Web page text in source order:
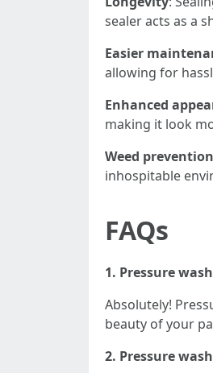
sealer acts as a
Easier
allowing for
Enhanced
making it look
Weed prevention
inhospitable
FAQs
1. Pressure
Absolutely!
beauty of your
2. Pressure